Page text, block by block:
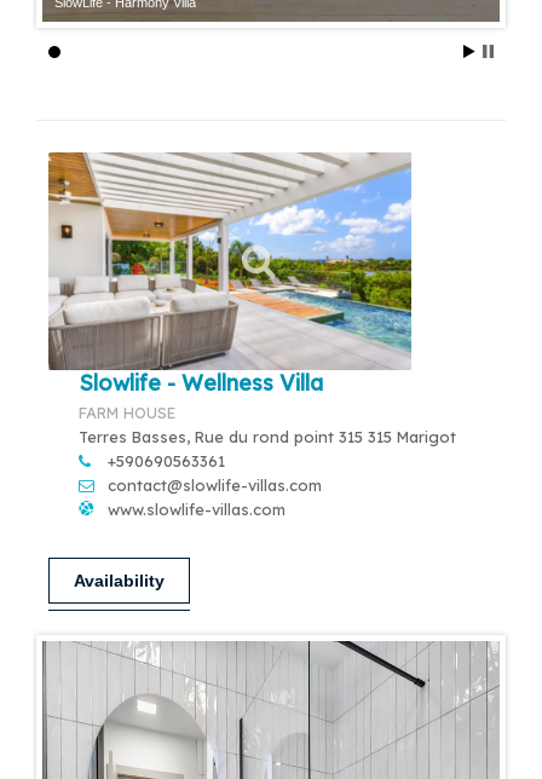
Slowlife - Wellness Villa
FARM HOUSE
Terres Basses, Rue du rond point 315 315 Marigot
+590690563361
contact@slowlife-villas.com
www.slowlife-villas.com
Availability